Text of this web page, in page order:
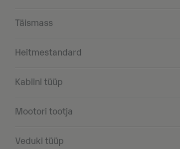
Täismass
Heitmestandard
Kabiini tüüp
Mootori tootja
Veduki tüüp